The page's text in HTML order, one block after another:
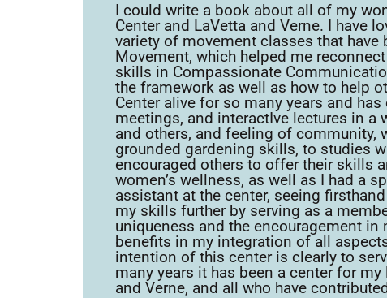
I could write a book about all of my
Center and LaVetta and Verne. I have
variety of movement classes that have
Movement, which helped me
skills in Compassionate
the framework as well as how to help
Center alive for so many years and
meetings, and interactIve lectures in a
and others, and feeling of community,
grounded gardening skills, to studies
encouraged others to offer their skills
women’s wellness, as well as I had a
assistant at the center, seeing
my skills further by serving as a
uniqueness and the encouragement
benefits in my integration of all
intention of this center is clearly to
many years it has been a center for
and Verne, and all who have